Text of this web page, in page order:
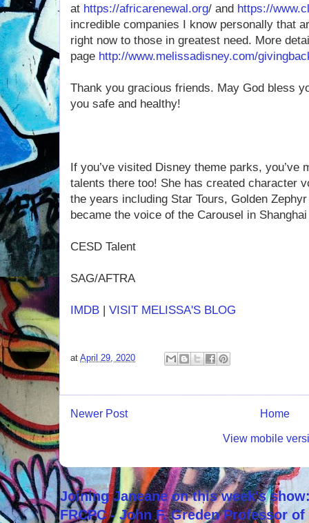
at https://africarenewal.org/ and https://
incredible companies I know personally that
right now to those in greatest need. More
page http://www.melissadisney.com/
Thank you gracious friends. May God bless
you safe and healthy! ️
If you’ve visited Disney theme parks, you’ve
talents there too! She has created character
the years including Star Tours, Golden
became the voice of the Carousel in
CESD Talent
SAG/AFTRA
IMDB | VISIT MELISSA'S BLOG
at April 29, 2020
Newer Post Home
View mobile
Joining Janeane on this week's
FRCPC - John F. Greden Professor